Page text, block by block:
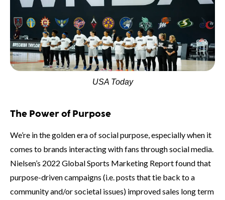
USA Today
The Power of Purpose
We’re in the golden era of social purpose, especially when it
comes to brands interacting with fans through social media.
Nielsen’s 2022 Global Sports Marketing Report found that
purpose-driven campaigns (i.e. posts that tie back to a
community and/or societal issues) improved sales long term